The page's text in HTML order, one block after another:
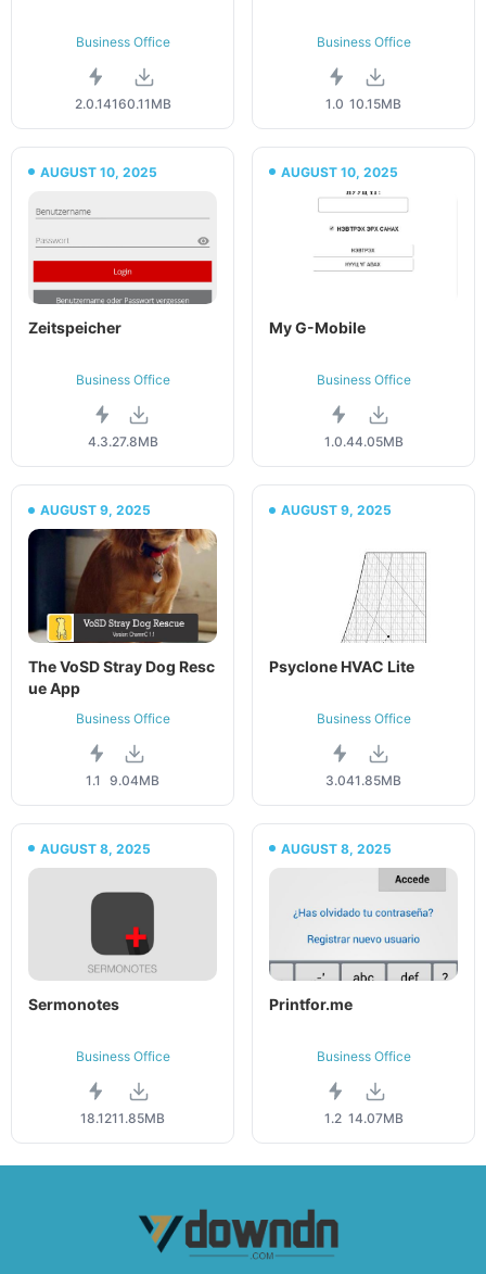
Business Office
2.0.14160.11MB
Business Office
1.0 10.15MB
AUGUST 10, 2025
Zeitspeicher
Business Office
4.3.27.8MB
AUGUST 10, 2025
My G-Mobile
Business Office
1.0.44.05MB
AUGUST 9, 2025
The VoSD Stray Dog Resc
ue App
Business Office
1.1 9.04MB
AUGUST 9, 2025
Psyclone HVAC Lite
Business Office
3.041.85MB
AUGUST 8, 2025
Sermonotes
Business Office
18.1211.85MB
AUGUST 8, 2025
Printfor.me
Business Office
1.2 14.07MB